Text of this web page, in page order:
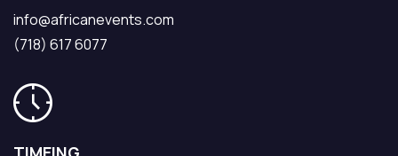
info@africanevents.com
(718) 617 6077